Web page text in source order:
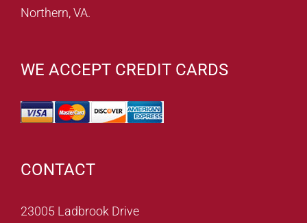
Northern, VA.
WE ACCEPT CREDIT CARDS
CONTACT
23005 Ladbrook Drive